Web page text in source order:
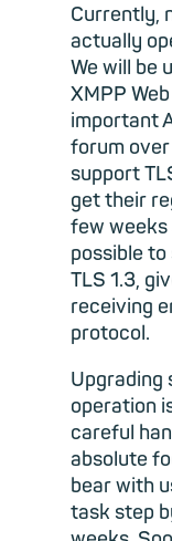
Currently,
actually
We will be
XMPP
important
forum
support
get their
few weeks
possible
TLS 1.3,
receiving
protocol.
Upgrading
operation
careful
absolute
bear with
task step